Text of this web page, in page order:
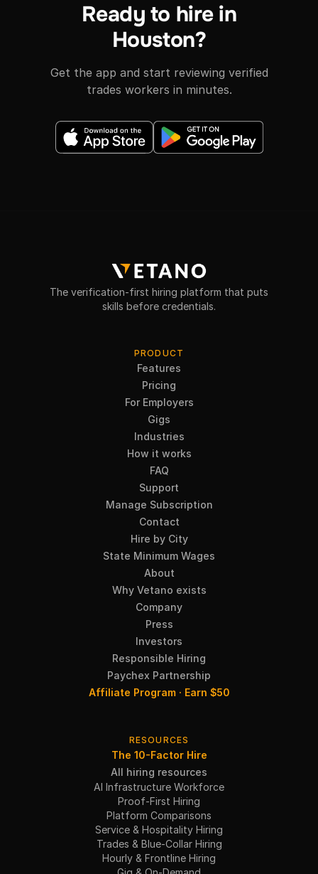
Ready to hire in
Houston?
Get the app and start reviewing verified
trades workers in minutes.
The verification-first hiring platform that puts
skills before credentials.
PRODUCT
Features
Pricing
For Employers
Gigs
Industries
How it works
FAQ
Support
Manage Subscription
Contact
Hire by City
State Minimum Wages
About
Why Vetano exists
Company
Press
Investors
Responsible Hiring
Paychex Partnership
Affiliate Program · Earn $50
RESOURCES
The 10-Factor Hire
All hiring resources
AI Infrastructure Workforce
Proof-First Hiring
Platform Comparisons
Service & Hospitality Hiring
Trades & Blue-Collar Hiring
Hourly & Frontline Hiring